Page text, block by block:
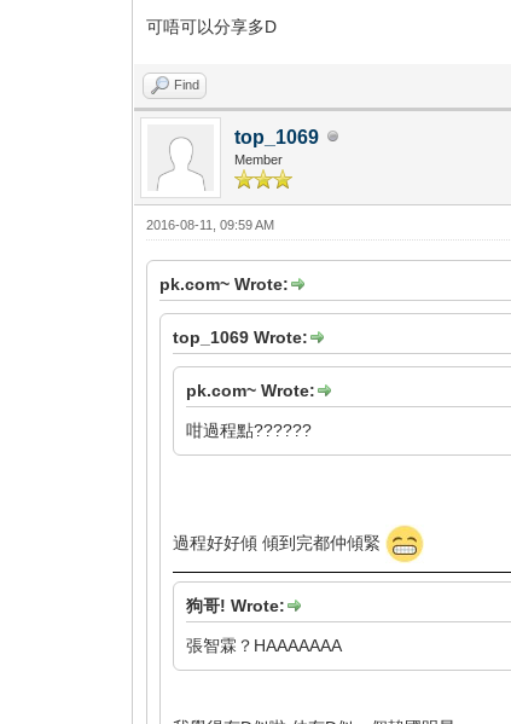
可唔可以分享多D
Find
top_1069
Member
2016-08-11, 09:59 AM
pk.com~ Wrote:
top_1069 Wrote:
pk.com~ Wrote:
咁過程點??????
過程好好傾 傾到完都仲傾緊
狗哥! Wrote:
張智霖？HAAAAAAA